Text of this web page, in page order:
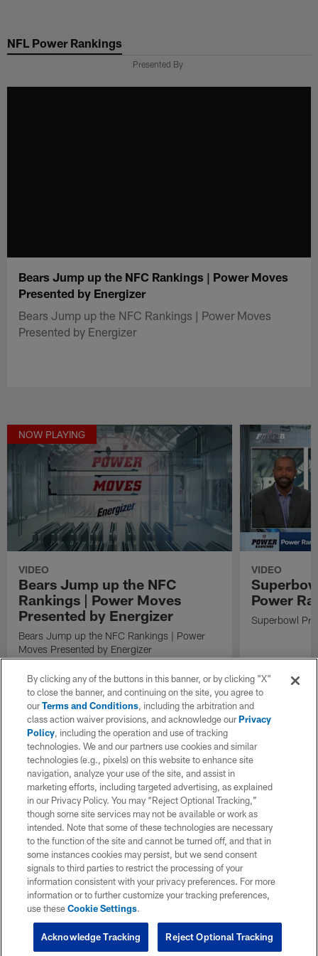
main
NFL Power Rankings
Presented By
Bears Jump up the NFC Rankings | Power Moves
Presented by Energizer
Bears Jump up the NFC Rankings | Power Moves
Presented by Energizer
NOW PLAYING
VIDEO
Bears Jump up the NFC
Rankings | Power Moves
Presented by Energizer
Bears Jump up the NFC Rankings | Power
Moves Presented by Energizer
VIDEO
Power
Superbowl
By clicking any of the buttons in this banner, or by clicking "X"
to close the banner, and continuing on the site, you agree to
ourTerms and Conditions, including the arbitration and
class action waiver provisions, and acknowledge ourPrivacy
Policy, including the operation and use of tracking
technologies. We and our partners use cookies and similar
technologies (e.g., pixels) on this website to enhance site
navigation, analyze your use of the site, and assist in
marketing efforts, including targeted advertising, as explained
in our Privacy Policy. You may “Reject Optional Tracking,”
though some site services may not be available or work as
intended. Note that some of these technologies are necessary
to the function of the site and cannot be turned off, and that in
some instances cookies may persist, but we send consent
signals to third parties to restrict the processing of your
information consistent with your privacy preferences. For more
information or to further customize your tracking preferences,
use theseCookie Settings.
Reject Optional Tracking
Acknowledge Tracking